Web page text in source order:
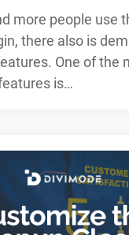
more people use
there also is
One of the
is…